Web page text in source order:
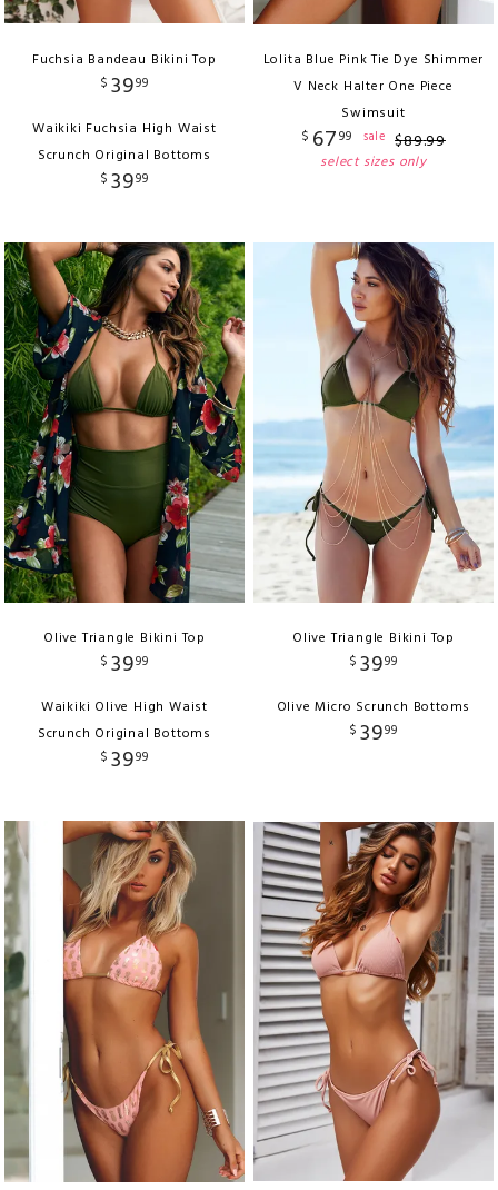
Fuchsia Bandeau Bikini Top
$ 3999
Waikiki Fuchsia High Waist
Scrunch Original Bottoms
$ 3999
Lolita Blue Pink Tie Dye Shimmer
V Neck Halter One Piece
Swimsuit
$ 6799 sale $89.99
select sizes only
Olive Triangle Bikini Top
$ 3999
Waikiki Olive High Waist
Scrunch Original Bottoms
$ 3999
Olive Triangle Bikini Top
$ 3999
Olive Micro Scrunch Bottoms
$ 3999